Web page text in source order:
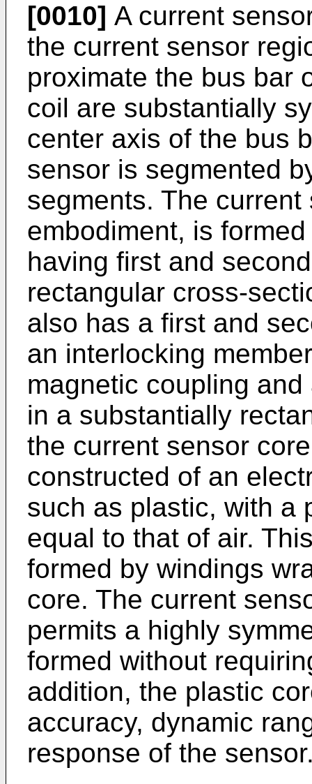
[0010] A current
the current sensor
proximate the bus bar
coil are substantially
center axis of the bus
sensor is segmented
segments. The
embodiment, is
having first and
rectangular cross-
also has a first and
an interlocking
magnetic coupling
in a substantially
the current sensor
constructed of an
such as plastic, with a
equal to that of air.
formed by windings
core. The current
permits a highly
formed without
addition, the plastic
accuracy, dynamic
response of the